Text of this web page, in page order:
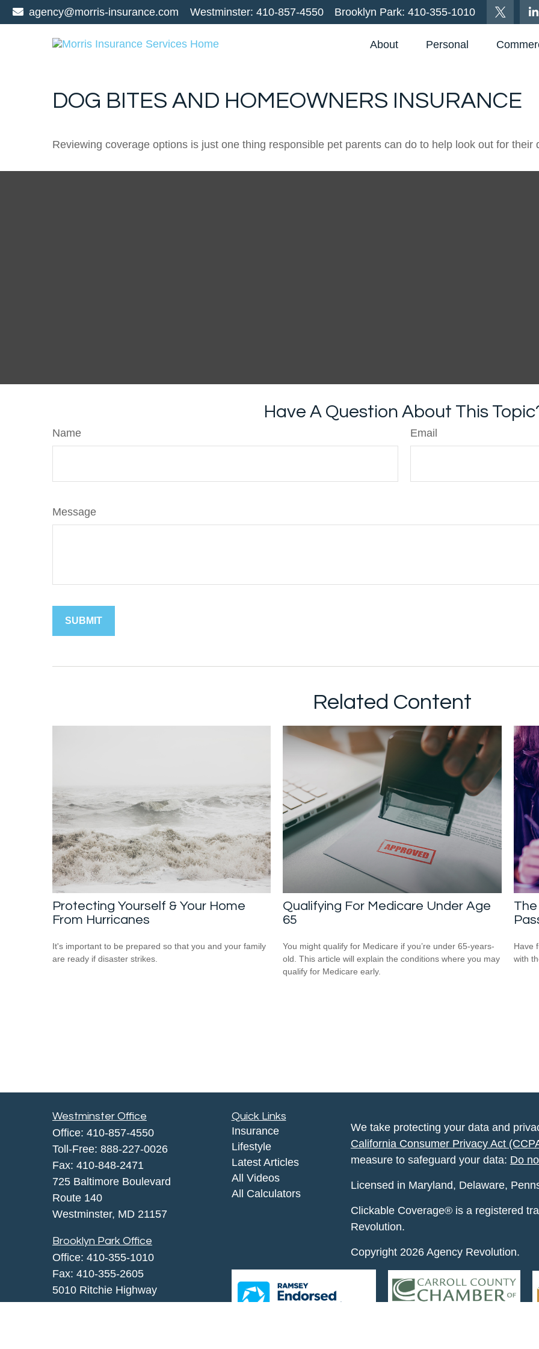
agency@morris-insurance.com Westminster: 410-857-4550 Brooklyn Park: 410-355-1010
About Personal
DOG BITES AND HOMEOWNERS INSURANCE
Reviewing coverage options is just one thing responsible pet parents can do to help look out for their
Have A Question About This
Name Email
Message
Related Content
Protecting Yourself & Your Home
From Hurricanes
It's important to be prepared so that you and your family
are ready if disaster strikes.
Qualifying For Medicare Under Age
65
You might qualify for Medicare if you’re under 65-years-
old. This article will explain the conditions where you may
qualify for Medicare early.
Have
with
Westminster Office
Office: 410-857-4550
Toll-Free: 888-227-0026
Fax: 410-848-2471
725 Baltimore Boulevard
Route 140
Westminster, MD 21157
Brooklyn Park Office
Office: 410-355-1010
Fax: 410-355-2605
5010 Ritchie Highway
Brooklyn Park, MD 21225
Quick Links
Insurance
Lifestyle
Latest Articles
All Videos
All Calculators
We take protecting your data and
California Consumer Privacy Act
measure to safeguard your data: Do
Licensed in Maryland, Delaware,
Clickable Coverage® is a registered
Revolution.
Copyright 2026 Agency Revolution.